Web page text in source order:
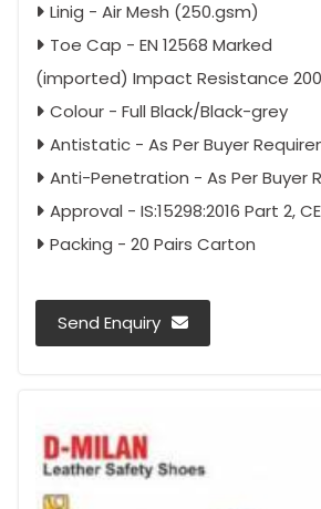
Linig - Air Mesh (250.gsm)
Toe Cap - EN 12568 Marked
(imported) Impact Resistance
Colour - Full Black/Black-grey
Antistatic - As Per Buyer
Anti-Penetration - As Per Buyer
Approval - IS:15298:2016 Part 2, CE
Packing - 20 Pairs Carton
Send Enquiry